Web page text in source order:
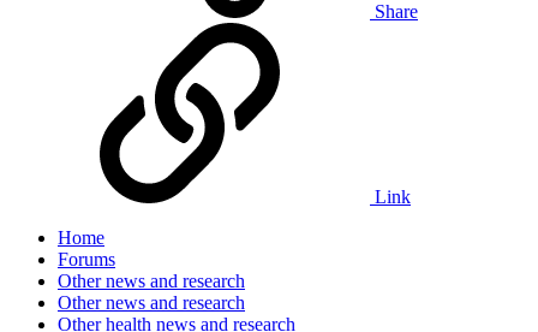
Share
Link
Home
Forums
Other news and research
Other news and research
Other health news and research